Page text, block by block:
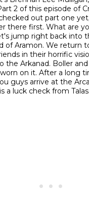
2 of this episode of
out part one
there first. What are
jump right back into
of Aramon. We return
in their horrific
the Arkanad. Boller
on it. After a long
guys arrive at the
a luck check from Talas.